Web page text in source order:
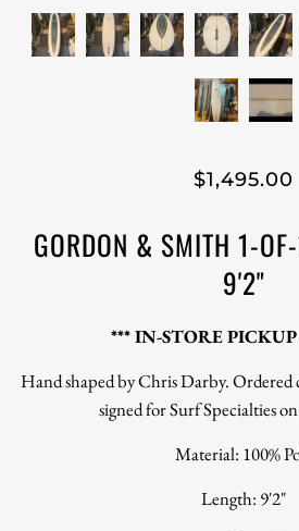
$1,495.00
GORDON & SMITH 1-
9'2"
*** IN-STORE
Hand shaped by Chris Darby.
signed for Surf Specialties
Material: 100%
Length: 9'2"